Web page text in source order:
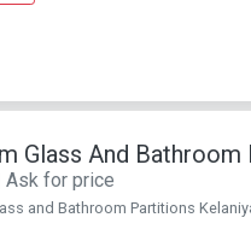
Glass And
Ask for price
and Bathroom Partitions